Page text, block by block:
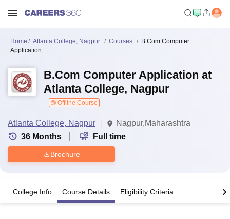
Home Atlanta College, Nagpur Courses
B.Com Computer
Application
B.Com Computer Application at
Atlanta College, Nagpur
Offline Course
Atlanta College, Nagpur
Nagpur,Maharashtra
36 Months Full time
Brochure
College Info Course Details Eligibility Criteria